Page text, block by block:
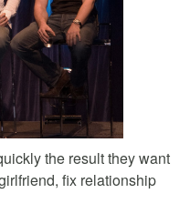
the result they want
fix relationship